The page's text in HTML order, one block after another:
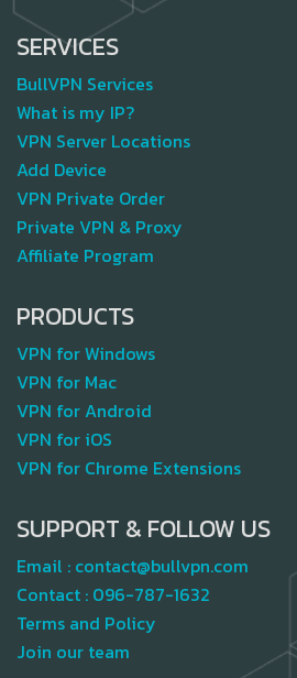
SERVICES
BullVPN Services
What is my IP?
VPN Server Locations
Add Device
VPN Private Order
Private VPN & Proxy
Affiliate Program
PRODUCTS
VPN for Windows
VPN for Mac
VPN for Android
VPN for iOS
VPN for Chrome Extensions
SUPPORT & FOLLOW US
Email : contact@bullvpn.com
Contact : 096-787-1632
Terms and Policy
Join our team